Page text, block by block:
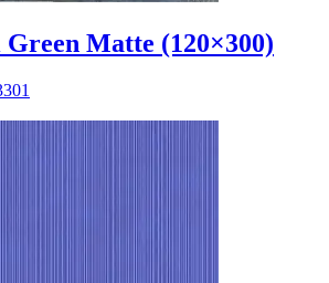
Matte (120×300)